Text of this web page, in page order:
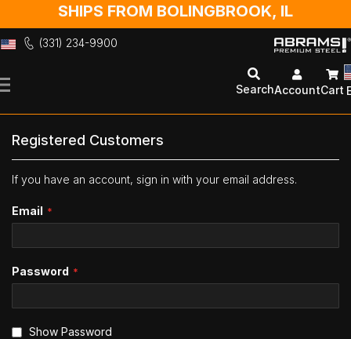
SHIPS FROM BOLINGBROOK, IL
(331) 234-9900
to
SearchAccountCart
Registered Customers
If you have an account, sign in with your email address.
Email
Password
Show Password